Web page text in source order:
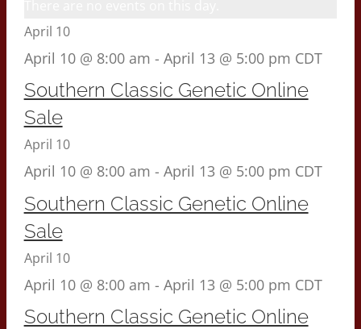
April 10
April 10 @ 8:00 am - April 13 @ 5:00 pm CDT
Southern Classic Genetic Online
Sale
April 10
April 10 @ 8:00 am - April 13 @ 5:00 pm CDT
Southern Classic Genetic Online
Sale
April 10
April 10 @ 8:00 am - April 13 @ 5:00 pm CDT
Southern Classic Genetic Online